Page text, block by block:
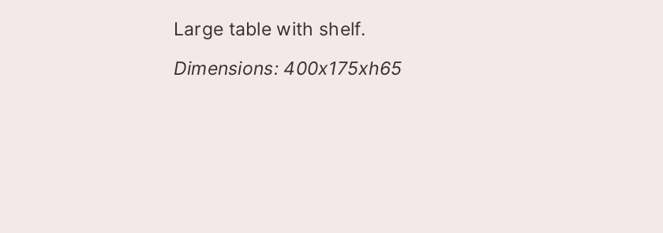
Large table with shelf.
Dimensions: 400x175xh65